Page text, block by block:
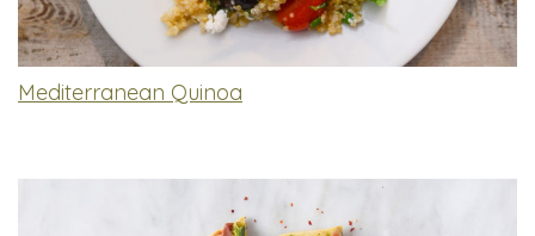
Mediterranean Quinoa